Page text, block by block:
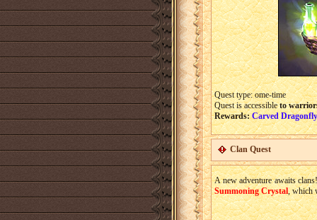
Quest type: ome-time
Quest is accessibleto
Rewards:Carved
Clan Quest
A new adventure awaits
Summoning Crystal, which